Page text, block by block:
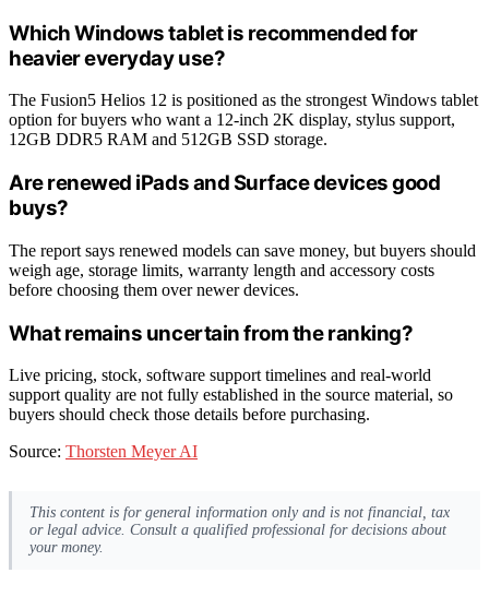
Which Windows tablet is recommended for
heavier everyday use?
The Fusion5 Helios 12 is positioned as the strongest Windows tablet
option for buyers who want a 12-inch 2K display, stylus support,
12GB DDR5 RAM and 512GB SSD storage.
Are renewed iPads and Surface devices good
buys?
The report says renewed models can save money, but buyers should
weigh age, storage limits, warranty length and accessory costs
before choosing them over newer devices.
What remains uncertain from the ranking?
Live pricing, stock, software support timelines and real-world
support quality are not fully established in the source material, so
buyers should check those details before purchasing.
Source: Thorsten Meyer AI
This content is for general information only and is not financial, tax
or legal advice. Consult a qualified professional for decisions about
your money.